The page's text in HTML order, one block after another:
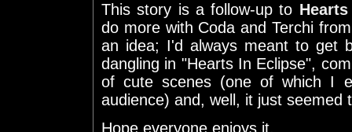
This story is a follow-up to
do more with Coda and Terchi
an idea; I'd always meant to get
dangling in "Hearts In Eclipse",
of cute scenes (one of which I
audience) and, well, it just seemed
Hope everyone enjoys it.